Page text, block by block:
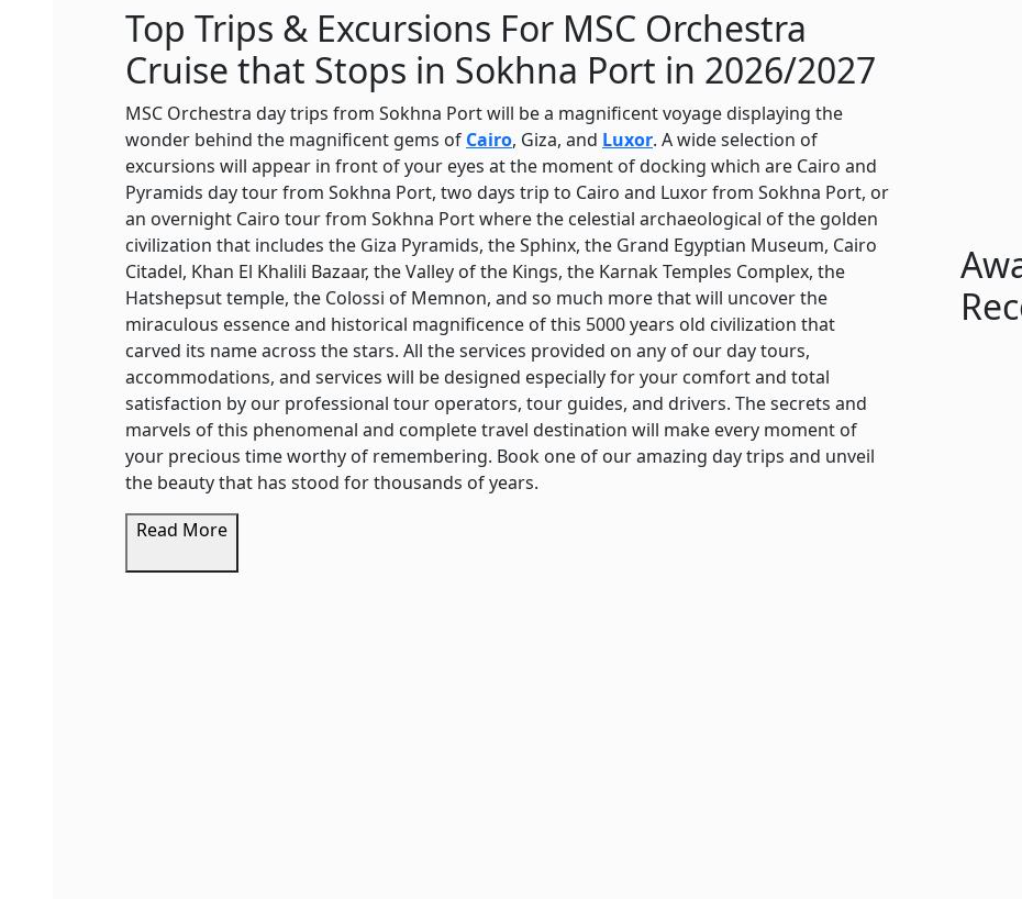
Top Trips & Excursions For MSC Orchestra
Cruise that Stops in Sokhna Port in 2026/2027
MSC Orchestra day trips from Sokhna Port will be a magnificent voyage displaying the
wonder behind the magnificent gems of Cairo, Giza, and Luxor. A wide selection of
excursions will appear in front of your eyes at the moment of docking which are Cairo and
Pyramids day tour from Sokhna Port, two days trip to Cairo and Luxor from Sokhna Port, or
an overnight Cairo tour from Sokhna Port where the celestial archaeological of the golden
civilization that includes the Giza Pyramids, the Sphinx, the Grand Egyptian Museum, Cairo
Citadel, Khan El Khalili Bazaar, the Valley of the Kings, the Karnak Temples Complex, the
Hatshepsut temple, the Colossi of Memnon, and so much more that will uncover the
miraculous essence and historical magnificence of this 5000 years old civilization that
carved its name across the stars. All the services provided on any of our day tours,
accommodations, and services will be designed especially for your comfort and total
satisfaction by our professional tour operators, tour guides, and drivers. The secrets and
marvels of this phenomenal and complete travel destination will make every moment of
your precious time worthy of remembering. Book one of our amazing day trips and unveil
the beauty that has stood for thousands of years.
Read More